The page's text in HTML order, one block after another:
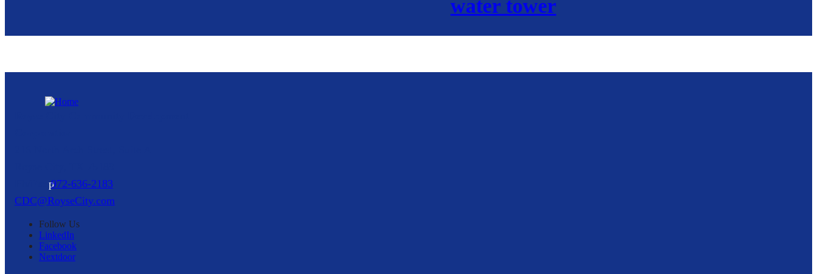
p972-636-2183
CDC@RoyseCity.com
Follow Us
LinkedIn
Facebook
Nextdoor